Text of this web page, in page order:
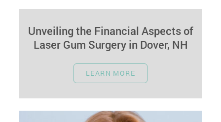
Unveiling the Financial Aspects of
Laser Gum Surgery in Dover, NH
February 26, 2024
Introduction Navigating the Costs of Advanced
offers a cutting-edge remedy for gum…
LEARN MORE